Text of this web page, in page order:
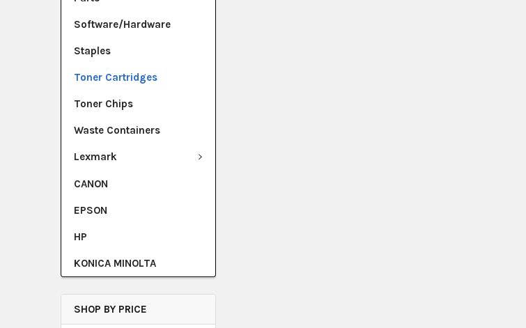
Software/Hardware
Staples
Toner Cartridges
Toner Chips
Waste Containers
Lexmark
CANON
EPSON
HP
KONICA MINOLTA
SHOP BY PRICE